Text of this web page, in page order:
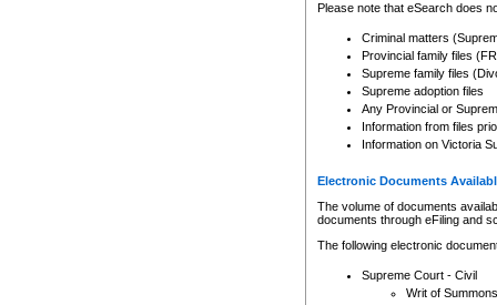
Please note that eSearch does
Criminal matters
Provincial family files
Supreme family files
Supreme adoption files
Any Provincial or
Information from files
Information on Victoria
Electronic Documents
The volume of documents
documents through eFiling and
The following electronic
Supreme Court - Civil
Writ of Summons